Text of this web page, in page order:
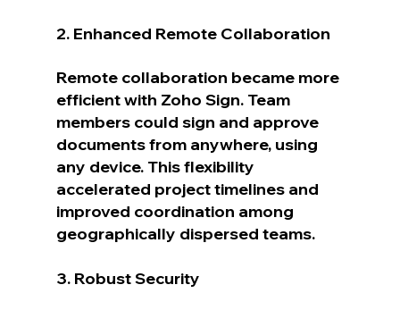
2. Enhanced Remote Collaboration
Remote collaboration became more
efficient with Zoho Sign. Team
members could sign and approve
documents from anywhere, using
any device. This flexibility
accelerated project timelines and
improved coordination among
geographically dispersed teams.
3. Robust Security